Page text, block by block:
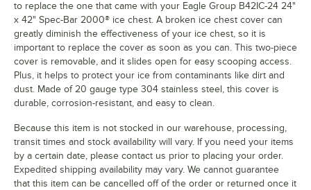
to replace the one that came with your Eagle Group B42IC-24 24"
x 42" Spec-Bar 2000® ice chest. A broken ice chest cover can
greatly diminish the effectiveness of your ice chest, so it is
important to replace the cover as soon as you can. This two-piece
cover is removable, and it slides open for easy scooping access.
Plus, it helps to protect your ice from contaminants like dirt and
dust. Made of 20 gauge type 304 stainless steel, this cover is
durable, corrosion-resistant, and easy to clean.
Because this item is not stocked in our warehouse, processing,
transit times and stock availability will vary. If you need your items
by a certain date, please contact us prior to placing your order.
Expedited shipping availability may vary. We cannot guarantee
that this item can be cancelled off of the order or returned once it